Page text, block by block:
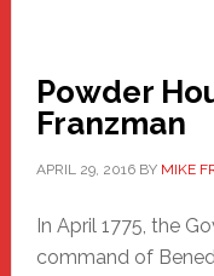
Powder
Franzman
APRIL 29, 2016BY MIKE
In April 1775, the
command of